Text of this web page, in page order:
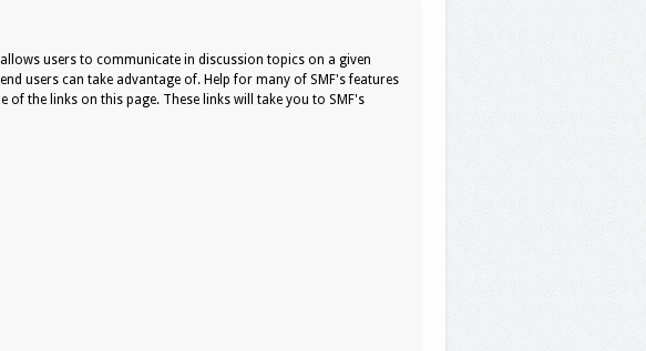
users to communicate in discussion topics on a given
users can take advantage of. Help for many of SMF's features
the links on this page. These links will take you to SMF's